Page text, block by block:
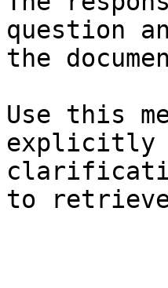
question
the
Use this
explicitly